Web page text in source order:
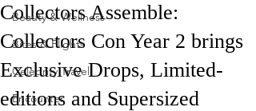
Beauty & Wellness
Bites & Flights
Celebrity Travel
Encounter
Collectors Assemble:
Collectors Con Year 2 brings
Exclusive Drops, Limited-
editions and Supersized